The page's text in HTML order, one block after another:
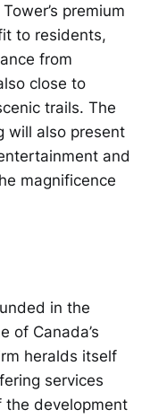
premium
to residents,
from
close to
trails. The
will also present
and
magnificence
in the
of Canada’s
heralds itself
services
the development